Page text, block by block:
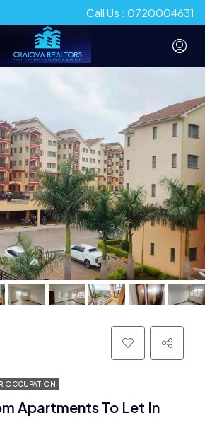
Call Us : 0720004631
OCCUPATION
Apartments To Let In